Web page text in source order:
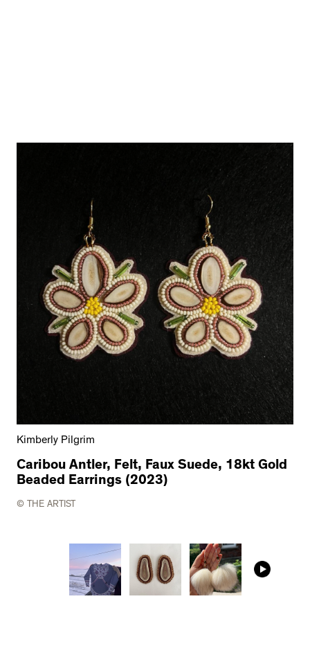
Kimberly Pilgrim
Caribou Antler, Felt, Faux Suede, 18kt Gold
Beaded Earrings (2023)
© THE ARTIST